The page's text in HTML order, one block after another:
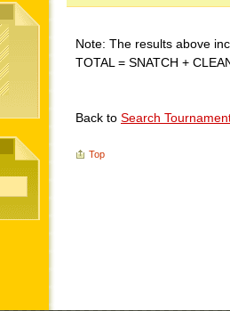
Note: The results above
TOTAL = SNATCH +
Back to Search
Top